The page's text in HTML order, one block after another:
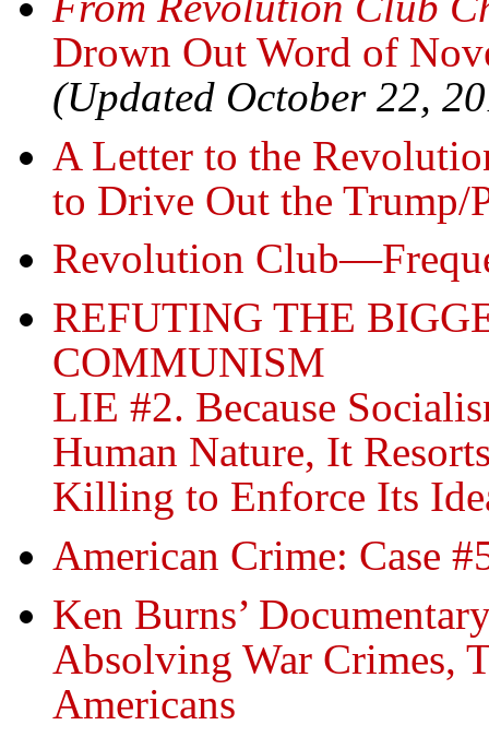
Drown Out Word of
(Updated October 22,
A Letter to the
to Drive Out the Trump/
Revolution Club—
REFUTING THE
COMMUNISM
LIE #2. Because
Human Nature, It
Killing to Enforce Its
American Crime: Case
Ken Burns’
Absolving War Crimes,
Americans